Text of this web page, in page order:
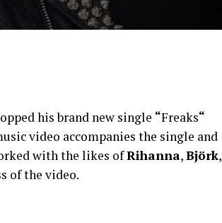
his brand new single “Freaks“
video accompanies the single and
with the likes ofRihanna,Björk,
of the video.